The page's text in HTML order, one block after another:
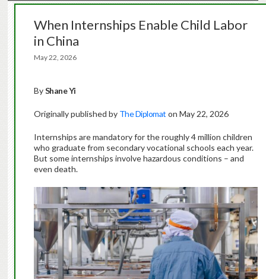
When Internships Enable Child Labor
in China
May 22, 2026
ByShane Yi
Originally published by The Diplomat on May 22, 2026
Internships are mandatory for the roughly 4 million children
who graduate from secondary vocational schools each year.
But some internships involve hazardous conditions – and
even death.